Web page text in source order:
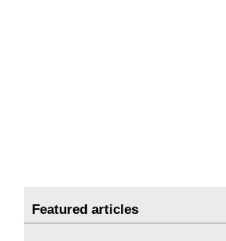
Featured articles